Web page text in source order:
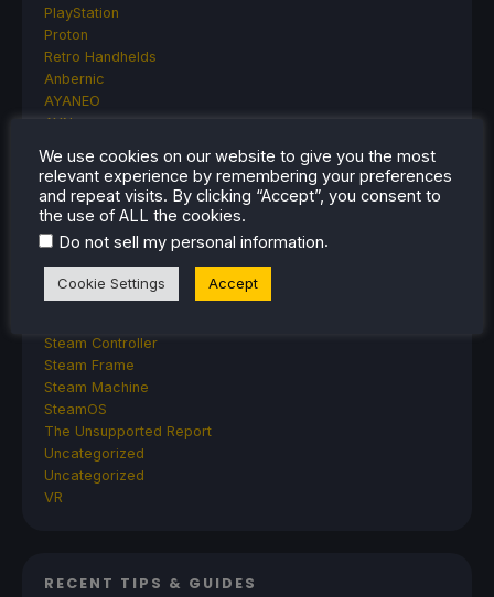
PlayStation
Proton
Retro Handhelds
Anbernic
AYANEO
AYN
MagicX
MANGMI
Miyoo
Retroid
TrimUI
SDHQ
Steam Controller
Steam Frame
Steam Machine
SteamOS
The Unsupported Report
Uncategorized
Uncategorized
VR
RECENT TIPS & GUIDES
We use cookies on our website to give you the most
relevant experience by remembering your preferences
and repeat visits. By clicking “Accept”, you consent to
the use of ALL the cookies.
Do not sell my personal information.
Cookie Settings Accept